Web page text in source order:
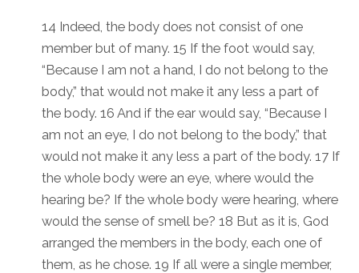
14 Indeed, the body does not consist of one
member but of many. 15 If the foot would say,
“Because I am not a hand, I do not belong to the
body,” that would not make it any less a part of
the body. 16 And if the ear would say, “Because I
am not an eye, I do not belong to the body,” that
would not make it any less a part of the body. 17 If
the whole body were an eye, where would the
hearing be? If the whole body were hearing, where
would the sense of smell be? 18 But as it is, God
arranged the members in the body, each one of
them, as he chose. 19 If all were a single member,